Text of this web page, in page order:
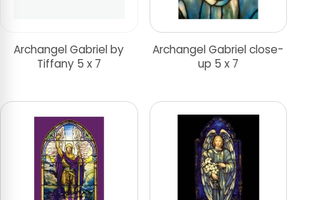
Archangel Gabriel by
Tiffany 5 x 7
Archangel Gabriel close-
up 5 x 7